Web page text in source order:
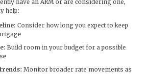
have an ARM or are considering one,
help:
Consider how long you expect to keep
Build room in your budget for a possible
Monitor broader rate movements as